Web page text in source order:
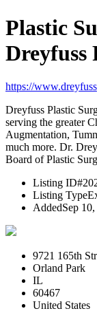
Plastic
Dreyfuss
https://
Dreyfuss Plastic
serving the greater
Augmentation,
much more. Dr.
Board of Plastic
Listing ID
Listing Type
AddedSep
9721 165th
Orland Park
IL
60467
United States